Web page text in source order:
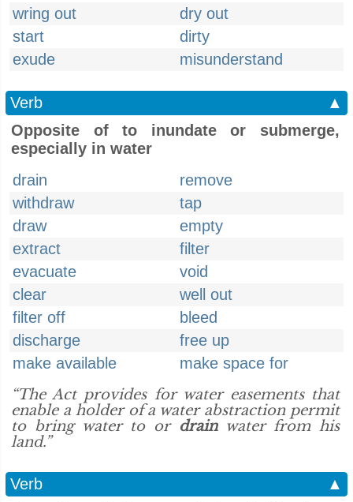
wring out
dry out
start
dirty
exude
misunderstand
Verb
▲
Opposite of to inundate or submerge,
especially in water
drain
remove
withdraw
tap
draw
empty
extract
filter
evacuate
void
clear
well out
filter off
bleed
discharge
free up
make available
make space for
“The Act provides for water easements that
enable a holder of a water abstraction permit
to bring water to or drainwater from his
land.”
Verb
▲